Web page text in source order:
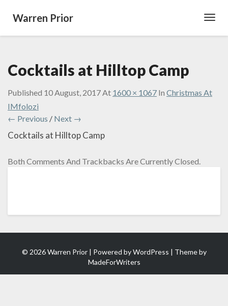
Warren Prior
Cocktails at Hilltop Camp
Published 10 August, 2017At 1600 × 1067 In Christmas At
IMfolozi
← Previous / Next →
Cocktails at Hilltop Camp
Both Comments And Trackbacks Are Currently Closed.
© 2026 Warren Prior | Powered byWordPress | Theme by
MadeForWriters